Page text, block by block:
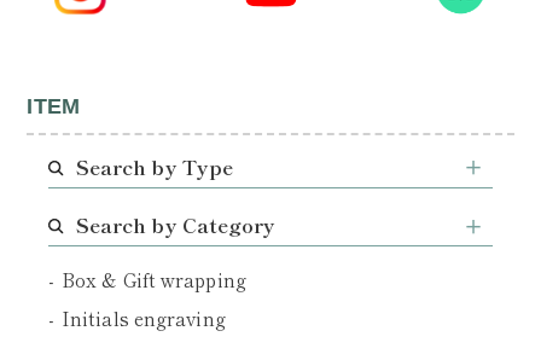
ITEM
Search by Type
Search by Category
Box & Gift wrapping
Initials engraving